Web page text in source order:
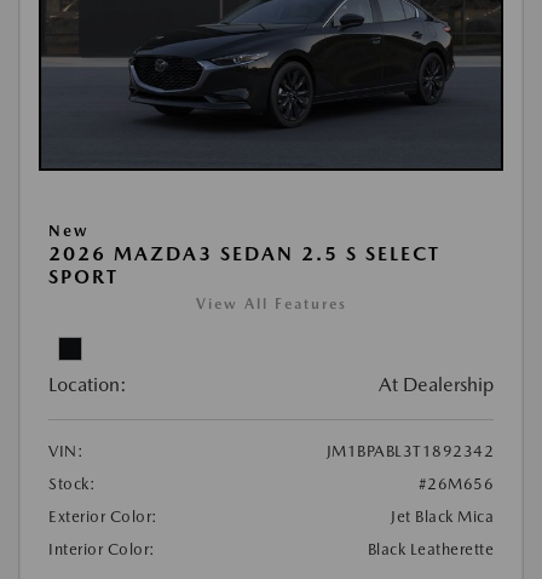
New
2026 MAZDA3 SEDAN 2.5 S SELECT
SPORT
View All Features
Location: At Dealership
VIN:
JM1BPABL3T1892342
Stock:
#26M656
Exterior Color:
Jet Black Mica
Interior Color:
Black Leatherette